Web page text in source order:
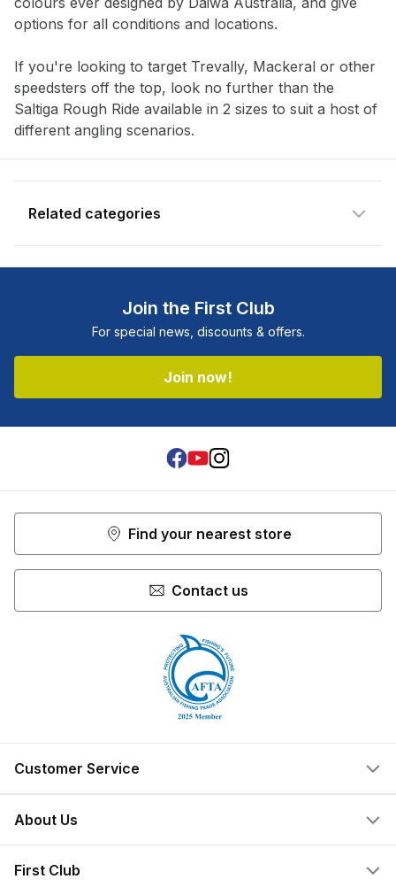
options for all conditions and locations.
If you're looking to target Trevally, Mackeral or other
speedsters off the top, look no further than the
Saltiga Rough Ride available in 2 sizes to suit a host of
different angling scenarios.
Related categories
Shop more:5% OFF
Clearance
Shop more: Daiwa
Shop more:Father's Day Sale
Fishing Sale
Shop more:Hard Bodies
Join the First Club
For special news, discounts & offers.
Join now!
About Us
Store Ownership
First Club
Customer Service
Locate a Store
Find your nearest store
Contact us